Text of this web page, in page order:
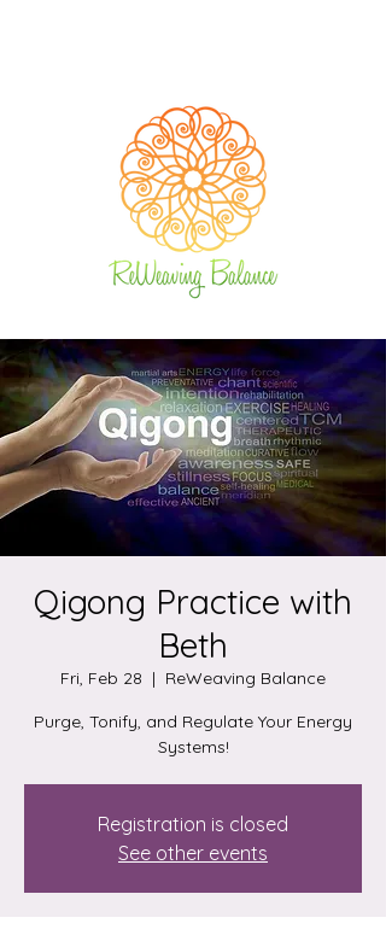
Qigong Practice with
Beth
Fri, Feb 28
  |
ReWeaving Balance
Purge, Tonify, and Regulate Your Energy
Systems!
Registration is closed
See other events